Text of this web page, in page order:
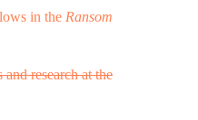
in the Ransom
research at the